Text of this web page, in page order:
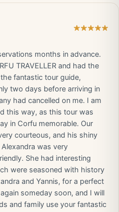
months in advance.
TRAVELLER and had the
fantastic tour guide,
two days before arriving in
had cancelled on me. I am
this way, as this tour was
in Corfu memorable. Our
courteous, and his shiny
was very
She had interesting
were seasoned with history
and Yannis, for a perfect
someday soon, and I will
and family use your fantastic